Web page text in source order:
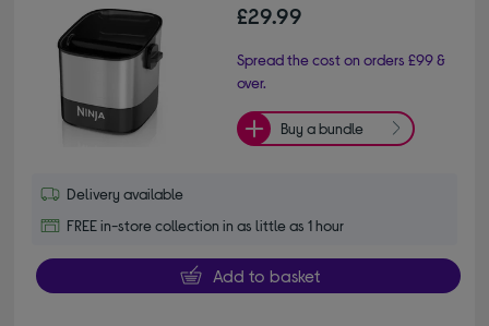
£29.99
Spread the cost on orders £99 &
over.
Buy a bundle
Delivery available
FREE in-store collection in as little as 1 hour
Add to basket